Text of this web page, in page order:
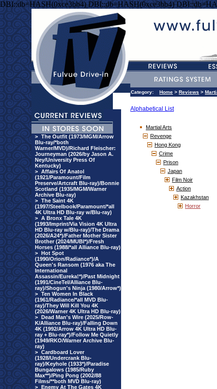
DBI::db=HASH(0xce3bb4) DBI::db=HASH(0xce3bb4)
> The Outfit (1973/MGM/Arrow
Blu-ray/*both
Warner/MVD)/Richard Fleischer:
Journeyman (2026/by Jason A.
Ney/University Press Of
Kentucky)
> Affairs Of Anatol
(1921/Paramount/Film
Preserve/Artcraft Blu-ray)/Bonnie
Scotland (1935/MGM/Warner
Archive Blu-ray)
> The Saint 4K
(1997/Steelbook/Paramount/*all
4K Ultra HD Blu-ray w/Blu-ray)
> A Bronx Tale 4K
(1993/Imprint/Via Vision 4K Ultra
HD Blu-ray w/Blu-ray)/The Drama
(2026/A24*)/Father Mother Sister
Brother (2024/MUBI*)/Fresh
Horses (1988/*all Alliance Blu-ray)
> Hot Spot
(1990/Orion/Radiance*)/A
Queen's Ransom (1976 aka The
International
Assassin/Eureka!*)/Past Midnight
(1991/CineTel/Alliance Blu-
ray)/Shogun's Ninja (1980/Arrow*)
> Ten Women In Black
(1961/Radiance/*all MVD Blu-
ray)/They Will Kill You 4K
(2026/Warner 4K Ultra HD Blu-ray)
> Dead Man's Wire (2025/Row-
K/Alliance Blu-ray)/Falling Down
4K (1992/Arrow 4K Ultra HD Blu-
ray + Blu-ray*)/Follow Me Quietly
(1949/RKO/Warner Archive Blu-
ray)
> Cardboard Lover
(1928/Undercrank Blu-
ray)/Keyhole (1933*)/Paradise
Bungalows (1985/Ruby
Max**)/Ping Pong (2002/88
Films/**both MVD Blu-ray)
> Enemy At The Gates 4K
Category: Home > Reviews >
Alphabetical List
Martial Arts
Revenge
Hong Kong
Crime
Prison
Japan
Film Noir
Action
Kazakhstan
Horror